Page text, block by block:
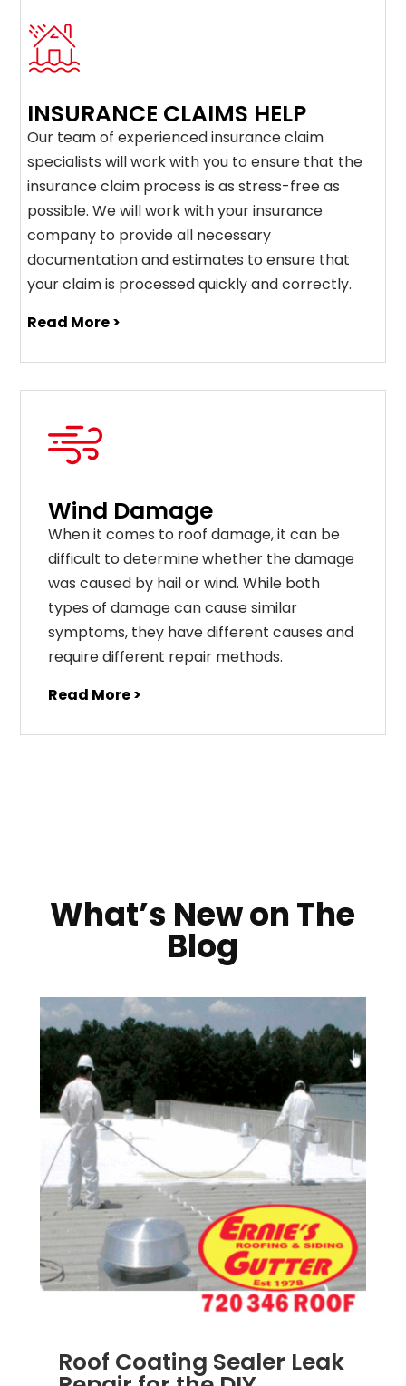
INSURANCE CLAIMS HELP
Our team of experienced insurance claim
specialists will work with you to ensure that the
insurance claim process is as stress-free as
possible. We will work with your insurance
company to provide all necessary
documentation and estimates to ensure that
your claim is processed quickly and correctly.
Read More >
Wind Damage
When it comes to roof damage, it can be
difficult to determine whether the damage
was caused by hail or wind. While both
types of damage can cause similar
symptoms, they have different causes and
require different repair methods.
Read More >
What’s New on The
Blog
Roof Coating Sealer Leak